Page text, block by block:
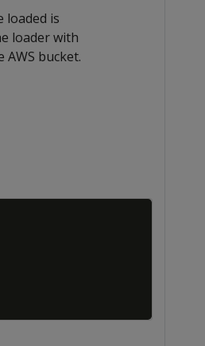
loaded is
loader with
bucket.